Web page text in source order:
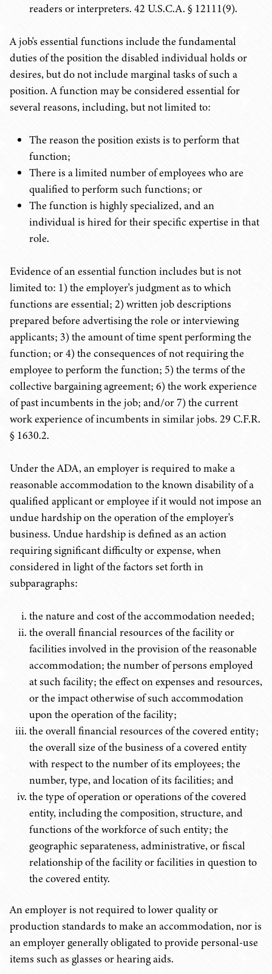
readers or interpreters. 42 U.S.C.A. § 12111(9).
A job's essential functions include the fundamental
duties of the position the disabled individual holds or
desires, but do not include marginal tasks of such a
position. A function may be considered essential for
several reasons, including, but not limited to:
The reason the position exists is to perform that
function;
There is a limited number of employees who are
qualified to perform such functions; or
The function is highly specialized, and an
individual is hired for their specific expertise in that
role.
Evidence of an essential function includes but is not
limited to: 1) the employer's judgment as to which
functions are essential; 2) written job descriptions
prepared before advertising the role or interviewing
applicants; 3) the amount of time spent performing the
function; or 4) the consequences of not requiring the
employee to perform the function; 5) the terms of the
collective bargaining agreement; 6) the work experience
of past incumbents in the job; and/or 7) the current
work experience of incumbents in similar jobs. 29 C.F.R.
§ 1630.2.
Under the ADA, an employer is required to make a
reasonable accommodation to the known disability of a
qualified applicant or employee if it would not impose an
undue hardship on the operation of the employer's
business. Undue hardship is defined as an action
requiring significant difficulty or expense, when
considered in light of the factors set forth in
subparagraphs:
the nature and cost of the accommodation needed;
the overall financial resources of the facility or
facilities involved in the provision of the reasonable
accommodation; the number of persons employed
at such facility; the effect on expenses and resources,
or the impact otherwise of such accommodation
upon the operation of the facility;
the overall financial resources of the covered entity;
the overall size of the business of a covered entity
with respect to the number of its employees; the
number, type, and location of its facilities; and
the type of operation or operations of the covered
entity, including the composition, structure, and
functions of the workforce of such entity; the
geographic separateness, administrative, or fiscal
relationship of the facility or facilities in question to
the covered entity.
An employer is not required to lower quality or
production standards to make an accommodation, nor is
an employer generally obligated to provide personal-use
items such as glasses or hearing aids.